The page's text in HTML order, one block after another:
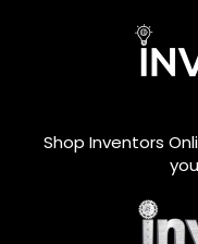
Shop Inventors